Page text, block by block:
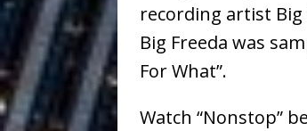
recording artist Big
Big Freeda was
For What”.
Watch “Nonstop”